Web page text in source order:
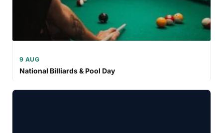
9 AUG
National Billiards & Pool Day